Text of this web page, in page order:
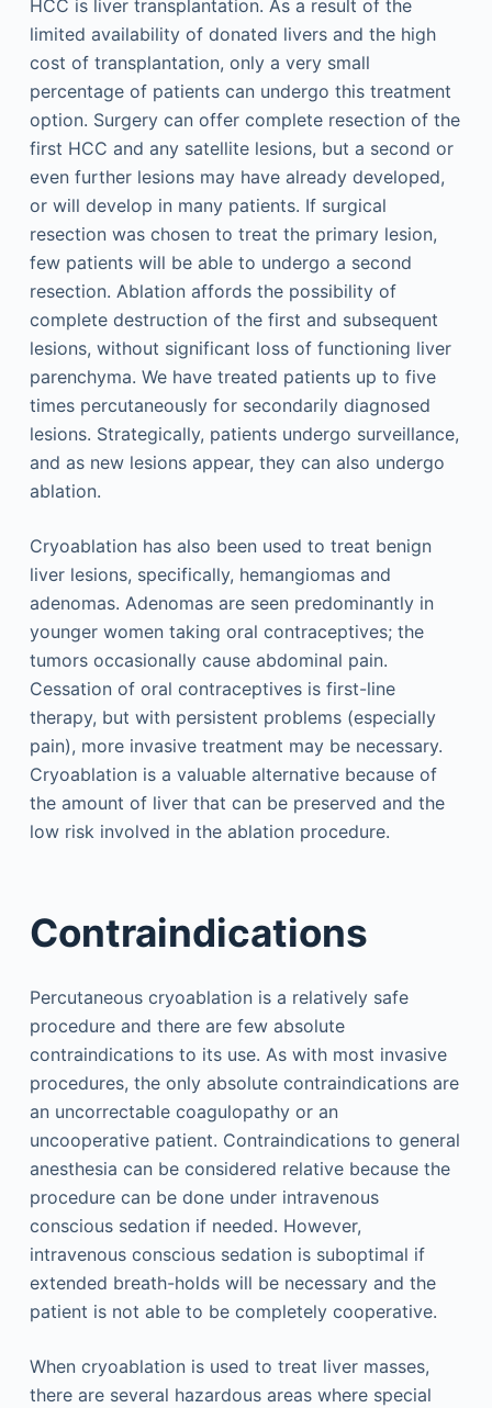
HCC is liver transplantation. As a result of the
limited availability of donated livers and the high
cost of transplantation, only a very small
percentage of patients can undergo this treatment
option. Surgery can offer complete resection of the
first HCC and any satellite lesions, but a second or
even further lesions may have already developed,
or will develop in many patients. If surgical
resection was chosen to treat the primary lesion,
few patients will be able to undergo a second
resection. Ablation affords the possibility of
complete destruction of the first and subsequent
lesions, without significant loss of functioning liver
parenchyma. We have treated patients up to five
times percutaneously for secondarily diagnosed
lesions. Strategically, patients undergo surveillance,
and as new lesions appear, they can also undergo
ablation.
Cryoablation has also been used to treat benign
liver lesions, specifically, hemangiomas and
adenomas. Adenomas are seen predominantly in
younger women taking oral contraceptives; the
tumors occasionally cause abdominal pain.
Cessation of oral contraceptives is first-line
therapy, but with persistent problems (especially
pain), more invasive treatment may be necessary.
Cryoablation is a valuable alternative because of
the amount of liver that can be preserved and the
low risk involved in the ablation procedure.
Contraindications
Percutaneous cryoablation is a relatively safe
procedure and there are few absolute
contraindications to its use. As with most invasive
procedures, the only absolute contraindications are
an uncorrectable coagulopathy or an
uncooperative patient. Contraindications to general
anesthesia can be considered relative because the
procedure can be done under intravenous
conscious sedation if needed. However,
intravenous conscious sedation is suboptimal if
extended breath-holds will be necessary and the
patient is not able to be completely cooperative.
When cryoablation is used to treat liver masses,
there are several hazardous areas where special